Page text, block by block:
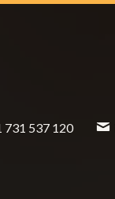
731 537 120